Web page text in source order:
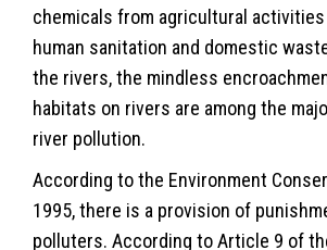
chemicals from agricultural activities
human sanitation and domestic
the rivers, the mindless
habitats on rivers are among the
river pollution.
According to the Environment
1995, there is a provision of
polluters. According to Article 9 of